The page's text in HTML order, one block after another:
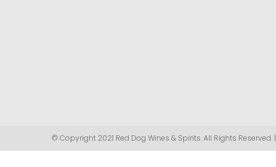
© Copyright 2021 Red Dog Wines & Spirits. All Rights Reserved. |